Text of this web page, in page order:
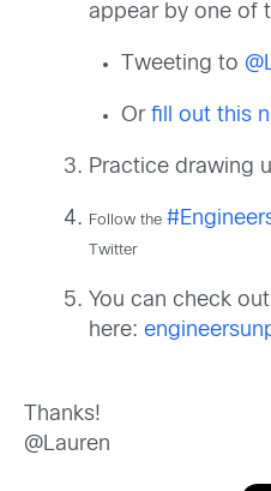
appear by one of
Tweeting to
Or fill out this
Practice drawing
Follow the
Twitter
You can check
here:
Thanks!
@Lauren